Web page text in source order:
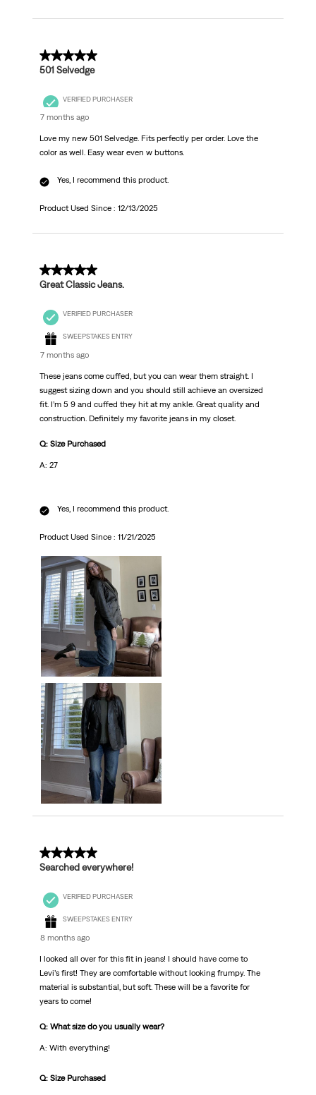
5 out of 5 stars.
501 Selvedge
VERIFIED PURCHASER
7 months ago
Love my new 501 Selvedge. Fits perfectly per order. Love the
color as well. Easy wear even w buttons.
Yes, I recommend this product.
Product Used Since : 12/13/2025
5 out of 5 stars.
Great Classic Jeans.
VERIFIED PURCHASER
SWEEPSTAKES ENTRY
7 months ago
These jeans come cuffed, but you can wear them straight. I
suggest sizing down and you should still achieve an oversized
fit. I’m 5 9 and cuffed they hit at my ankle. Great quality and
construction. Definitely my favorite jeans in my closet.
Q: Size Purchased
A: 27
Yes, I recommend this product.
Product Used Since : 11/21/2025
5 out of 5 stars.
Searched everywhere!
VERIFIED PURCHASER
SWEEPSTAKES ENTRY
8 months ago
I looked all over for this fit in jeans! I should have come to
Levi’s first! They are comfortable without looking frumpy. The
material is substantial, but soft. These will be a favorite for
years to come!
Q: What size do you usually wear?
A: With everything!
Q: Size Purchased